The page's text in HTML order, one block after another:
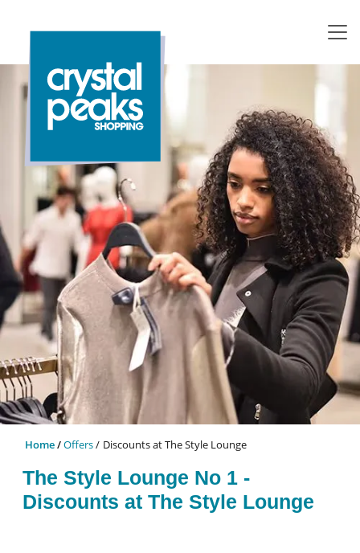
Home Offers Discounts at The Style Lounge
The Style Lounge No 1 -
Discounts at The Style Lounge